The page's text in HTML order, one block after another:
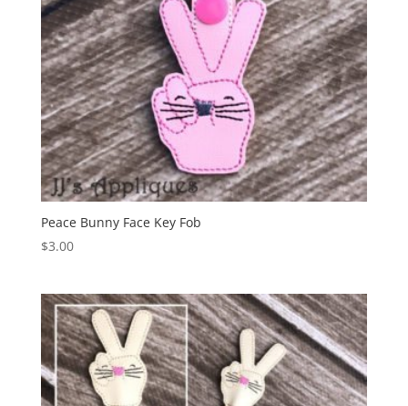
Peace Bunny Face Key Fob
$3.00